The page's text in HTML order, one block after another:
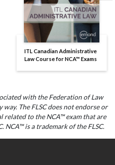
ITL Canadian Administrative
Law Course for NCA™ Exams
with the Federation of Law
way. The FLSC does not endorse or
related to the NCA™ exam that are
NCA™ is a trademark of the FLSC.